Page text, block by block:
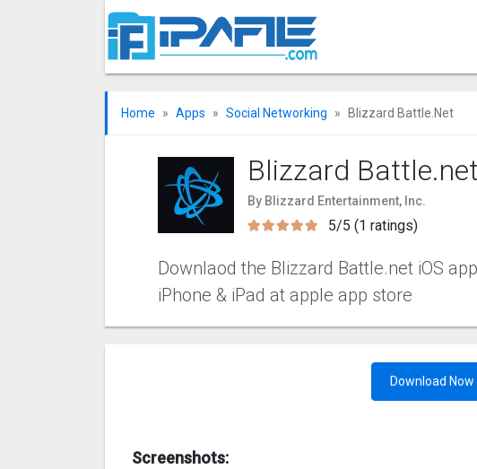
Home Apps Social Networking Blizzard Battle.net
Blizzard Battle.net
By Blizzard Entertainment, Inc.
5/5 (1 ratings)
Downlaod the Blizzard Battle.net iOS
iPhone & iPad at apple app store
Download Now
Screenshots: